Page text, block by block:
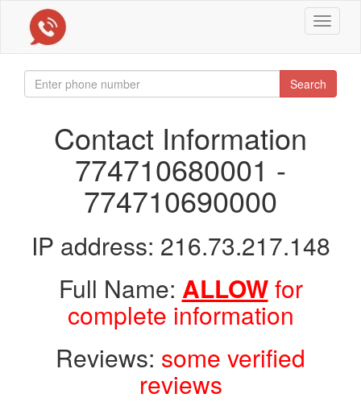
Toggle
Search
Contact Information
774710680001 -
774710690000
IP address: 216.73.217.148
Full Name: ALLOWfor
complete information
Reviews: some verified
reviews